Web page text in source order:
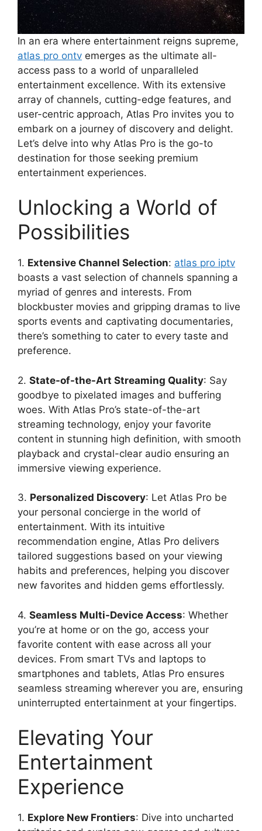
In an era where entertainment reigns supreme,
atlas pro ontv emerges as the ultimate all-
access pass to a world of unparalleled
entertainment excellence. With its extensive
array of channels, cutting-edge features, and
user-centric approach, Atlas Pro invites you to
embark on a journey of discovery and delight.
Let’s delve into why Atlas Pro is the go-to
destination for those seeking premium
entertainment experiences.
Unlocking a World of
Possibilities
1. Extensive Channel Selection: atlas pro iptv
boasts a vast selection of channels spanning a
myriad of genres and interests. From
blockbuster movies and gripping dramas to live
sports events and captivating documentaries,
there’s something to cater to every taste and
preference.
2. State-of-the-Art Streaming Quality: Say
goodbye to pixelated images and buffering
woes. With Atlas Pro’s state-of-the-art
streaming technology, enjoy your favorite
content in stunning high definition, with smooth
playback and crystal-clear audio ensuring an
immersive viewing experience.
3. Personalized Discovery: Let Atlas Pro be
your personal concierge in the world of
entertainment. With its intuitive
recommendation engine, Atlas Pro delivers
tailored suggestions based on your viewing
habits and preferences, helping you discover
new favorites and hidden gems effortlessly.
4. Seamless Multi-Device Access: Whether
you’re at home or on the go, access your
favorite content with ease across all your
devices. From smart TVs and laptops to
smartphones and tablets, Atlas Pro ensures
seamless streaming wherever you are, ensuring
uninterrupted entertainment at your fingertips.
Elevating Your
Entertainment
Experience
1. Explore New Frontiers: Dive into uncharted